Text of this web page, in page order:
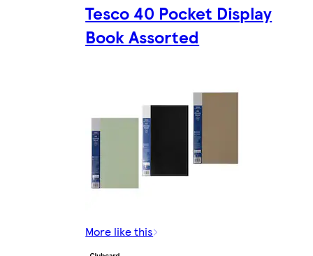
Tesco 40 Pocket Display
Book Assorted
More like this